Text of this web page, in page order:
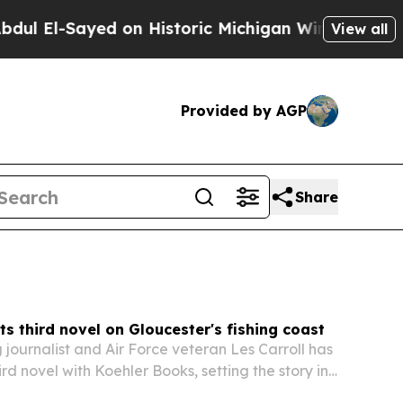
Historic Michigan Win: “People Are Sick
View all
Provided by AGP
Share
third novel on Gloucester's fishing coast
and Air Force veteran Les Carroll has
novel with Koehler Books, setting the story in